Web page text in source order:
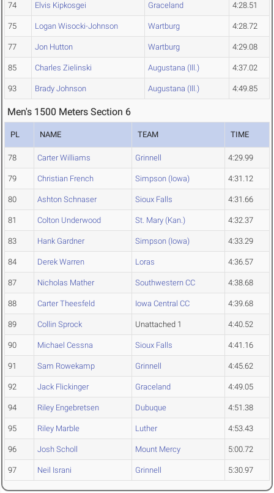
74 Elvis Kipkosgei Graceland 4:28.51
75 Logan Wisocki-Johnson Wartburg 4:28.72
77 Jon Hutton Wartburg 4:29.08
85 Charles Zielinski Augustana (Ill.) 4:37.02
93 Brady Johnson Augustana (Ill.) 4:49.85
Men's 1500 Meters Section 6
PL NAME TEAM TIME
78 Carter Williams Grinnell 4:29.99
79 Christian French Simpson (Iowa) 4:31.12
80 Ashton Schnaser Sioux Falls 4:31.66
81 Colton Underwood St. Mary (Kan.) 4:32.37
83 Hank Gardner Simpson (Iowa) 4:33.29
84 Derek Warren Loras 4:36.57
87 Nicholas Mather Southwestern CC 4:38.68
88 Carter Theesfeld Iowa Central CC 4:39.68
89 Collin Sprock Unattached 1 4:40.52
90 Michael Cessna Sioux Falls 4:41.16
91 Sam Rowekamp Grinnell 4:45.62
92 Jack Flickinger Graceland 4:49.05
94 Riley Engebretsen Dubuque 4:51.38
95 Riley Marble Luther 4:53.43
96 Josh Scholl Mount Mercy 5:00.72
97 Neil Israni Grinnell 5:30.97